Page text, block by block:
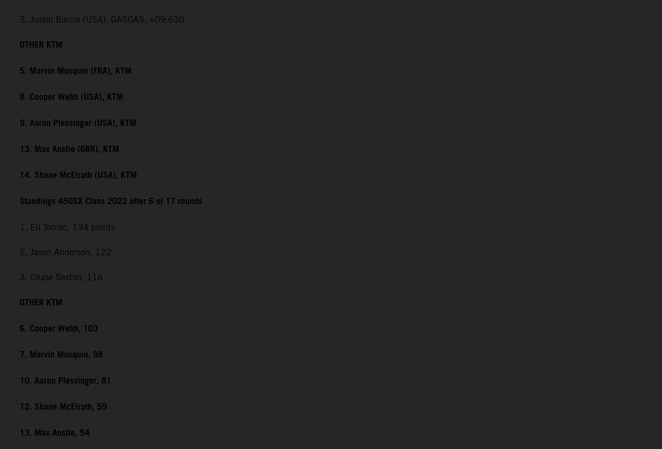
3. Justin Barcia (USA), GASGAS, +09.630
OTHER KTM
5. Marvin Musquin (FRA), KTM
8. Cooper Webb (USA), KTM
9. Aaron Plessinger (USA), KTM
13. Max Anstie (GBR), KTM
14. Shane McElrath (USA), KTM
Standings 450SX Class 2022 after 6 of 17 rounds
1. Eli Tomac, 134 points
2. Jason Anderson, 122
3. Chase Sexton, 116
OTHER KTM
6. Cooper Webb, 103
7. Marvin Musquin, 98
10. Aaron Plessinger, 81
12. Shane McElrath, 59
13. Max Anstie, 54